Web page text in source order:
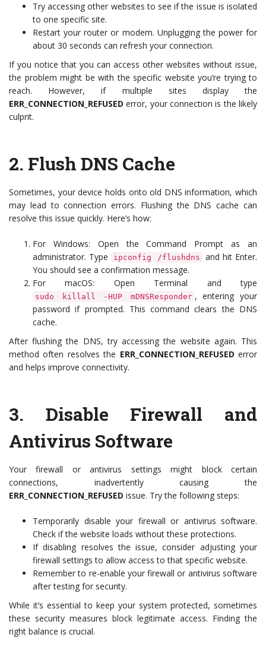
Try accessing other websites to see if the issue is isolated
to one specific site.
Restart your router or modem. Unplugging the power for
about 30 seconds can refresh your connection.
If you notice that you can access other websites without issue,
the problem might be with the specific website you’re trying to
reach. However, if multiple sites display the
ERR_CONNECTION_REFUSED error, your connection is the likely
culprit.
2. Flush DNS Cache
Sometimes, your device holds onto old DNS information, which
may lead to connection errors. Flushing the DNS cache can
resolve this issue quickly. Here’s how:
For Windows: Open the Command Prompt as an
administrator. Type
ipconfig /flushdns
and hit Enter.
You should see a confirmation message.
For macOS: Open Terminal and type
sudo killall -HUP mDNSResponder , entering your
password if prompted. This command clears the DNS
cache.
After flushing the DNS, try accessing the website again. This
method often resolves the ERR_CONNECTION_REFUSED error
and helps improve connectivity.
3. Disable Firewall and
Antivirus Software
Your firewall or antivirus settings might block certain
connections, inadvertently causing the
ERR_CONNECTION_REFUSED issue. Try the following steps:
Temporarily disable your firewall or antivirus software.
Check if the website loads without these protections.
If disabling resolves the issue, consider adjusting your
firewall settings to allow access to that specific website.
Remember to re-enable your firewall or antivirus software
after testing for security.
While it’s essential to keep your system protected, sometimes
these security measures block legitimate access. Finding the
right balance is crucial.